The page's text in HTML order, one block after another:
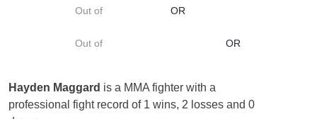
Out of
OR
Out of OR
Hayden Maggard is a MMA fighter with a
professional fight record of 1 wins, 2 losses and 0